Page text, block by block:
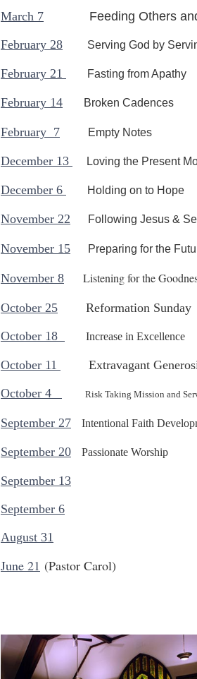
March 7
Feeding Others
February 28
Serving God by
February 21 Fasting from Apathy
February 14 Broken Cadences
February 7 Empty Notes
December 13 Loving the Present
December 6 Holding on to Hope
November 22 Following Jesus &
November 15 Preparing for the
November 8 Listening for the
October 25
Reformation Sunday
October 18
Increase in Excellence
October 11
Extravagant
October 4
Risk Taking Mission and
September 27 Intentional Faith
September 20 Passionate Worship
September 13
September 6
August 31
June 21 (Pastor Carol)